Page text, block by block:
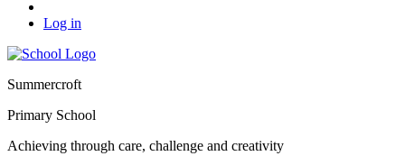
Log in
Summercroft
Primary School
Achieving through care, challenge and creativity